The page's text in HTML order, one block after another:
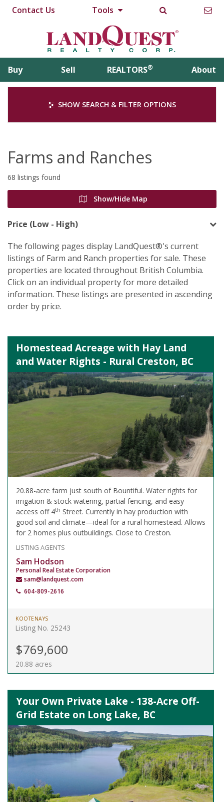
Contact Us Tools
Buy Sell REALTORS® About
SHOW SEARCH & FILTER OPTIONS
Farms and Ranches
68 listings found
Show/Hide Map
Price (Low - High)
The following pages display LandQuest®'s current
listings of Farm and Ranch properties for sale. These
properties are located throughout British Columbia.
Click on an individual property for more detailed
information. These listings are presented in ascending
order by price.
Homestead Acreage with Hay Land
and Water Rights - Rural Creston, BC
20.88-acre farm just south of Bountiful. Water rights for
irrigation & stock watering, partial fencing, and easy
access off 4th Street. Currently in hay production with
good soil and climate—ideal for a rural homestead. Allows
for 2 homes plus outbuildings. Close to Creston.
LISTING AGENTS
Sam Hodson
Personal Real Estate Corporation
sam@landquest.com
604-809-2616
KOOTENAYS
Listing No. 25243
$769,600
20.88 acres
Your Own Private Lake - 138-Acre Off-
Grid Estate on Long Lake, BC